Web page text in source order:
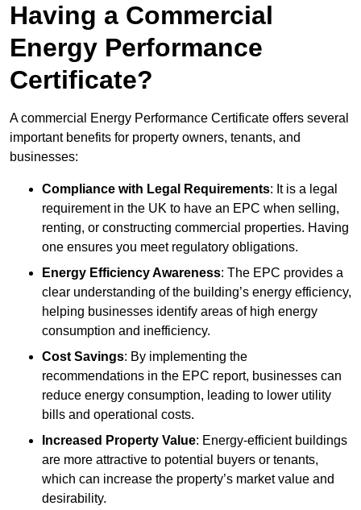
Having a Commercial
Energy Performance
Certificate?
A commercial Energy Performance Certificate offers several
important benefits for property owners, tenants, and
businesses:
Compliance with Legal Requirements: It is a legal
requirement in the UK to have an EPC when selling,
renting, or constructing commercial properties. Having
one ensures you meet regulatory obligations.
Energy Efficiency Awareness: The EPC provides a
clear understanding of the building’s energy efficiency,
helping businesses identify areas of high energy
consumption and inefficiency.
Cost Savings: By implementing the
recommendations in the EPC report, businesses can
reduce energy consumption, leading to lower utility
bills and operational costs.
Increased Property Value: Energy-efficient buildings
are more attractive to potential buyers or tenants,
which can increase the property’s market value and
desirability.